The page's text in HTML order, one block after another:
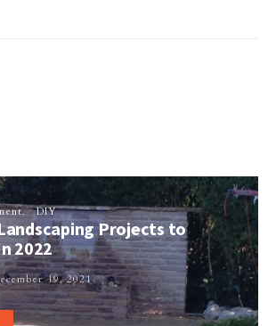
DIY
Projects to
2022
19, 2021